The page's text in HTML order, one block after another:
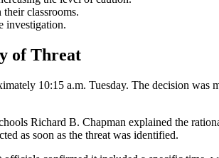
classrooms.
investigation.
of Threat
10:15 a.m. Tuesday. The decision
Richard B. Chapman explained the
as soon as the threat was identified.